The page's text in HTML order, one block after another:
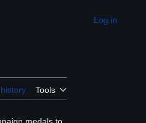
Appearance
Log in
Tools